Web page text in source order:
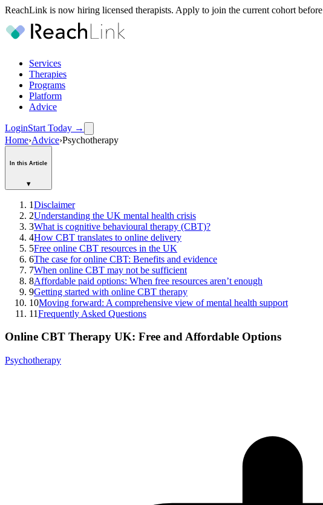
ReachLink is now hiring licensed therapists. Apply to join the current cohort before
Services
Therapies
Programs
Platform
Advice
LoginStart Today →
Home›Advice›Psychotherapy
In this Article
▾
1Disclaimer
2Understanding the UK mental health crisis
3What is cognitive behavioural therapy (CBT)?
4How CBT translates to online delivery
5Free online CBT resources in the UK
6The case for online CBT: Benefits and evidence
7When online CBT may not be sufficient
8Affordable paid options: When free resources aren’t enough
9Getting started with online CBT therapy
10Moving forward: A comprehensive view of mental health support
11Frequently Asked Questions
Online CBT Therapy UK: Free and Affordable Options
Psychotherapy